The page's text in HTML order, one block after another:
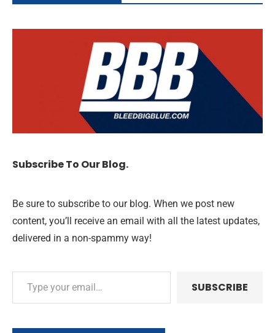
Subscribe To Our Blog.
Be sure to subscribe to our blog. When we post new
content, you’ll receive an email with all the latest updates,
delivered in a non-spammy way!
SUBSCRIBE